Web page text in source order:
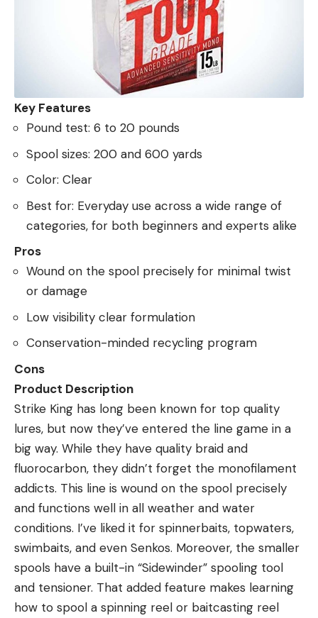
Key Features
Pound test: 6 to 20 pounds
Spool sizes: 200 and 600 yards
Color: Clear
Best for: Everyday use across a wide range of
categories, for both beginners and experts alike
Pros
Wound on the spool precisely for minimal twist
or damage
Low visibility clear formulation
Conservation-minded recycling program
Cons
Product Description
Strike King has long been known for top quality
lures, but now they’ve entered the line game in a
big way. While they have quality braid and
fluorocarbon, they didn’t forget the monofilament
addicts. This line is wound on the spool precisely
and functions well in all weather and water
conditions. I’ve liked it for spinnerbaits, topwaters,
swimbaits, and even Senkos. Moreover, the smaller
spools have a built-in “Sidewinder” spooling tool
and tensioner. That added feature makes learning
how to spool a spinning reel or baitcasting reel